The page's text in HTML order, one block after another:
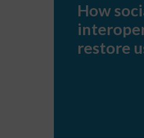
interoperability
restore
choice
How
restore